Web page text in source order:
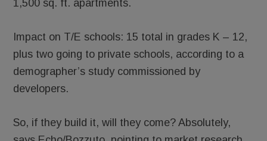
1,500 sq. ft. apartments.
Impact on T/E schools: 15 total in grades K – 12,
plus two going to private schools, according to a
demographer’s study commissioned by
developers.
So, if they build it, will they come? Absolutely,